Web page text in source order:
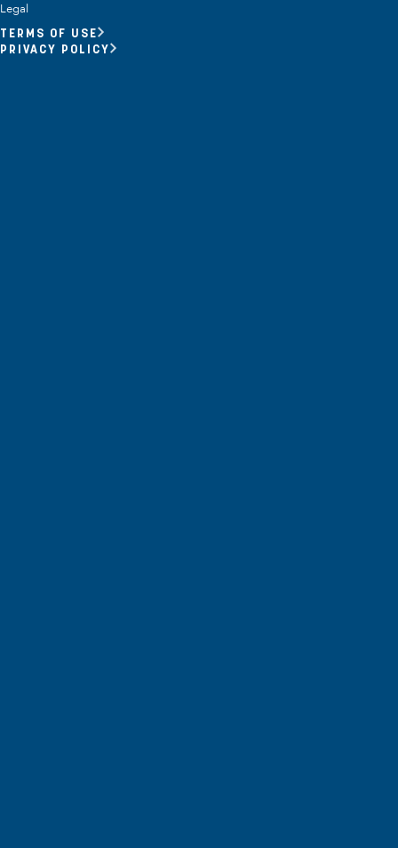
Opportunity Youth
Economic Mobility
Legal
TERMS OF USE
PRIVACY POLICY